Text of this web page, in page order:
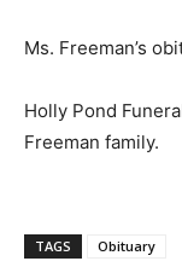
Ms. Freeman’s
Holly Pond
Freeman family.
TAGS Obituary